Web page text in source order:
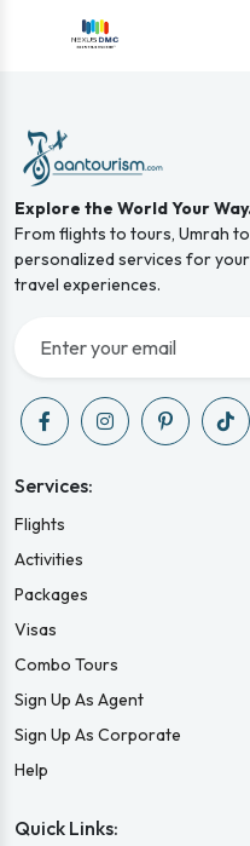
Explore the World Your
From flights to tours, Umrah
personalized services for
travel experiences.
Services:
Flights
Activities
Packages
Visas
Combo Tours
Sign Up As Agent
Sign Up As Corporate
Help
Quick Links: